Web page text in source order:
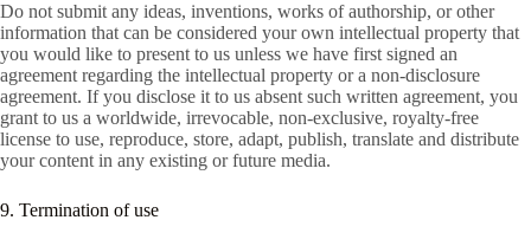
Do not submit any ideas, inventions, works of authorship, or other
information that can be considered your own intellectual property that
you would like to present to us unless we have first signed an
agreement regarding the intellectual property or a non-disclosure
agreement. If you disclose it to us absent such written agreement, you
grant to us a worldwide, irrevocable, non-exclusive, royalty-free
license to use, reproduce, store, adapt, publish, translate and distribute
your content in any existing or future media.
9. Termination of use